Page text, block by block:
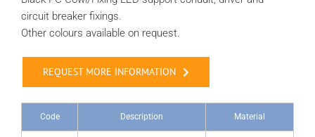
circuit breaker fixings.
Other colours available on request.
REQUEST MORE INFORMATION
Code Description Material